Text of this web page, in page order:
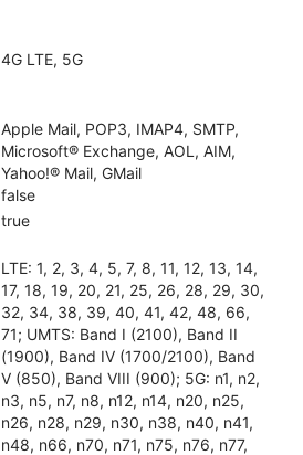
4G LTE, 5G
Apple Mail, POP3, IMAP4, SMTP,
Microsoft® Exchange, AOL, AIM,
Yahoo!® Mail, GMail
false
true
LTE: 1, 2, 3, 4, 5, 7, 8, 11, 12, 13, 14,
17, 18, 19, 20, 21, 25, 26, 28, 29, 30,
32, 34, 38, 39, 40, 41, 42, 48, 66,
71; UMTS: Band I (2100), Band II
(1900), Band IV (1700/2100), Band
V (850), Band VIII (900); 5G: n1, n2,
n3, n5, n7, n8, n12, n14, n20, n25,
n26, n28, n29, n30, n38, n40, n41,
n48, n66, n70, n71, n75, n76, n77,